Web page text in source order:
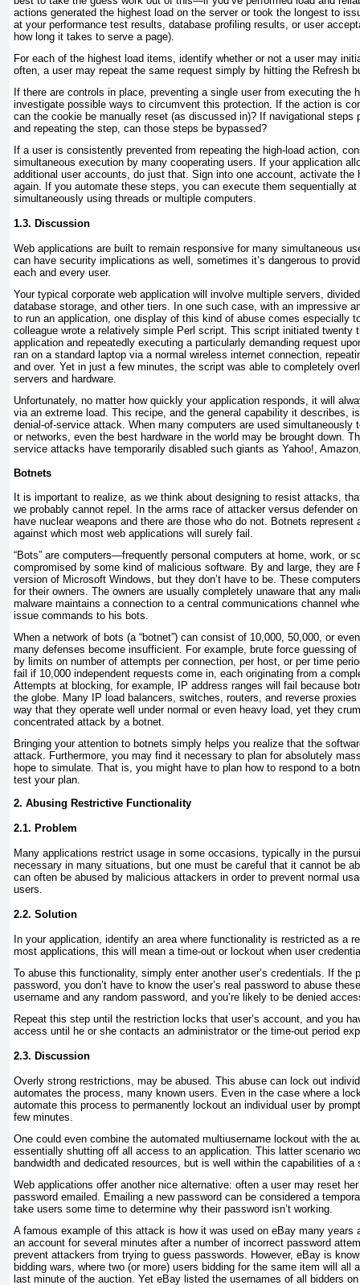
actions generated the highest load on the server or took the longest to
at your performance test results, database profiling results, or user
how long it takes to serve a page).
For each of the highest load items, identify whether or not a user may
often, a user may repeat the same request simply by hitting the Refresh
If there are controls in place, preventing a single user from executing the
investigate possible ways to circumvent this protection. If the action is
can the cookie be manually reset (as discussed in)? If navigational steps
and repeating the step, can those steps be bypassed?
If a user is consistently prevented from repeating the high-load action,
simultaneous execution by many cooperating users. If your application
additional user accounts, do just that. Sign into one account, activate the
again. If you automate these steps, you can execute them sequentially at
simultaneously using threads or multiple computers.
1.3. Discussion
Web applications are built to remain responsive for many simultaneous
can have security implications as well, sometimes it’s dangerous to
each and every user.
Your typical corporate web application will involve multiple servers,
database storage, and other tiers. In one such case, with an impressive
to run an application, one display of this kind of abuse comes especially
colleague wrote a relatively simple Perl script. This script initiated twenty
application and repeatedly executing a particularly demanding request
ran on a standard laptop via a normal wireless internet connection,
and over. Yet in just a few minutes, the script was able to completely
servers and hardware.
Unfortunately, no matter how quickly your application responds, it will
via an extreme load. This recipe, and the general capability it describes,
denial-of-service attack. When many computers are used simultaneously
or networks, even the best hardware in the world may be brought down.
service attacks have temporarily disabled such giants as Yahoo!,
Botnets
It is important to realize, as we think about designing to resist attacks,
we probably cannot repel. In the arms race of attacker versus defender
have nuclear weapons and there are those who do not. Botnets represent
against which most web applications will surely fail.
“Bots” are computers—frequently personal computers at home, work, or
compromised by some kind of malicious software. By and large, they are
version of Microsoft Windows, but they don’t have to be. These
for their owners. The owners are usually completely unaware that any
malware maintains a connection to a central communications channel
issue commands to his bots.
When a network of bots (a “botnet”) can consist of 10,000, 50,000, or
many defenses become insufficient. For example, brute force guessing
by limits on number of attempts per connection, per host, or per time
fail if 10,000 independent requests come in, each originating from a
Attempts at blocking, for example, IP address ranges will fail because
the globe. Many IP load balancers, switches, routers, and reverse
way that they operate well under normal or even heavy load, yet they
concentrated attack by a botnet.
Bringing your attention to botnets simply helps you realize that the
attack. Furthermore, you may find it necessary to plan for absolutely
hope to simulate. That is, you might have to plan how to respond to a
test your plan.
2. Abusing Restrictive Functionality
2.1. Problem
Many applications restrict usage in some occasions, typically in the
necessary in many situations, but one must be careful that it cannot be
can often be abused by malicious attackers in order to prevent normal
users.
2.2. Solution
In your application, identify an area where functionality is restricted as a
most applications, this will mean a time-out or lockout when user
To abuse this functionality, simply enter another user’s credentials. If the
password, you don’t have to know the user’s real password to abuse
username and any random password, and you’re likely to be denied
Repeat this step until the restriction locks that user’s account, and you
access until he or she contacts an administrator or the time-out period
2.3. Discussion
Overly strong restrictions, may be abused. This abuse can lock out
automates the process, many known users. Even in the case where a
automate this process to permanently lockout an individual user by
few minutes.
One could even combine the automated multiusername lockout with the
essentially shutting off all access to an application. This latter scenario
bandwidth and dedicated resources, but is well within the capabilities of a
Web applications offer another nice alternative: often a user may reset
password emailed. Emailing a new password can be considered a
take users some time to determine why their password isn’t working.
A famous example of this attack is how it was used on eBay many years
an account for several minutes after a number of incorrect password
prevent attackers from trying to guess passwords. However, eBay is
bidding wars, where two (or more) users bidding for the same item will all
last minute of the auction. Yet eBay listed the usernames of all bidders